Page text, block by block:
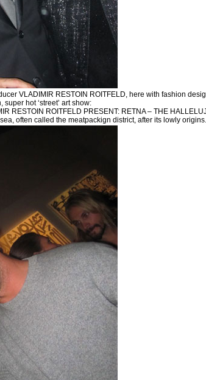
VLADIMIR RESTOIN ROITFELD, here with fashion
hot ‘street’ art show:
RESTOIN ROITFELD PRESENT: RETNA – THE
often called the meatpackign district, after its lowly origins.